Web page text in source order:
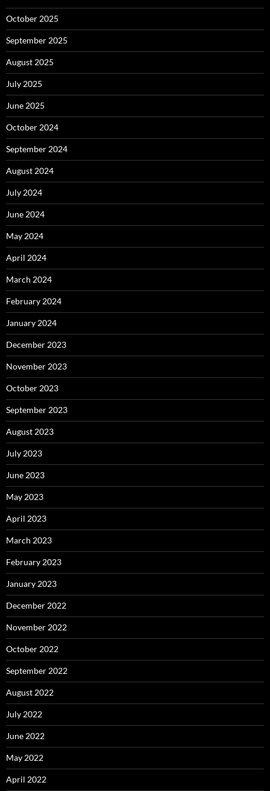
October 2025
September 2025
August 2025
July 2025
June 2025
October 2024
September 2024
August 2024
July 2024
June 2024
May 2024
April 2024
March 2024
February 2024
January 2024
December 2023
November 2023
October 2023
September 2023
August 2023
July 2023
June 2023
May 2023
April 2023
March 2023
February 2023
January 2023
December 2022
November 2022
October 2022
September 2022
August 2022
July 2022
June 2022
May 2022
April 2022